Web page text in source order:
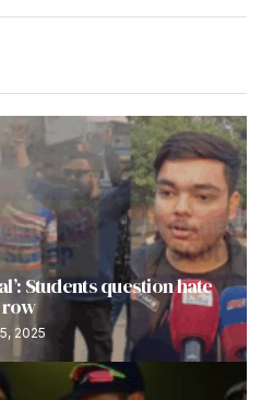
Students question hate
row
2025